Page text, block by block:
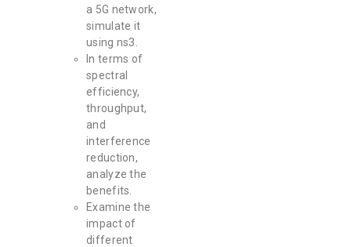
a 5G network,
simulate it
using ns3.
In terms of
spectral
efficiency,
throughput,
and
interference
reduction,
analyze the
benefits.
Examine the
impact of
different